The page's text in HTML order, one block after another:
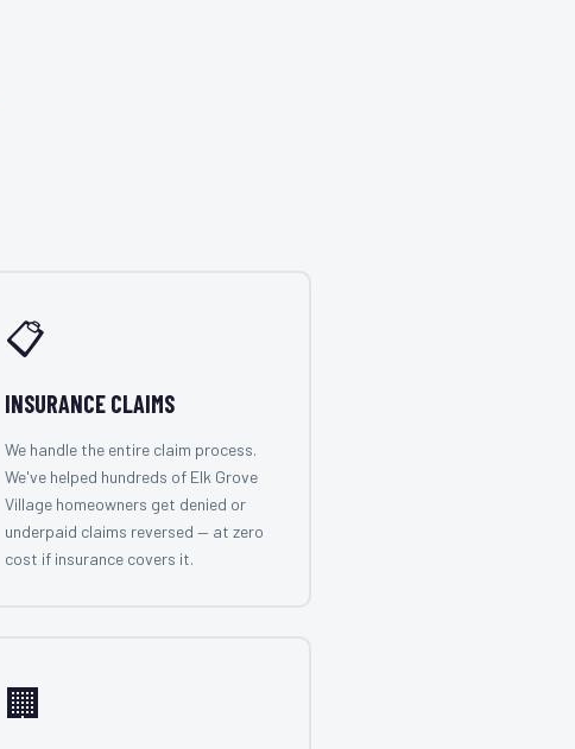
📋
INSURANCE CLAIMS
We handle the entire claim process.
We've helped hundreds of Elk Grove
Village homeowners get denied or
underpaid claims reversed — at zero
cost if insurance covers it.
🏢